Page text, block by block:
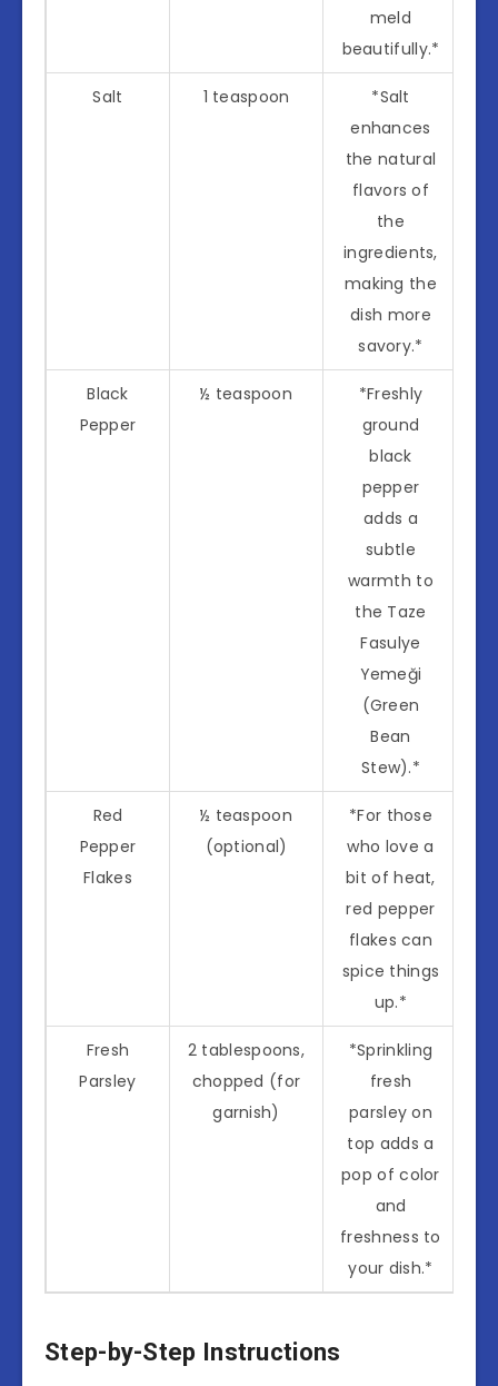
meld
beautifully.*
Salt 1 teaspoon
*Salt
enhances
the natural
flavors of
the
ingredients,
making the
dish more
savory.*
Black
Pepper
½ teaspoon
*Freshly
ground
black
pepper
adds a
subtle
warmth to
the Taze
Fasulye
Yemeği
(Green
Bean
Stew).*
Red
Pepper
Flakes
½ teaspoon
(optional)
*For those
who love a
bit of heat,
red pepper
flakes can
spice things
up.*
Fresh
Parsley
2 tablespoons,
chopped (for
garnish)
*Sprinkling
fresh
parsley on
top adds a
pop of color
and
freshness to
your dish.*
Step-by-Step Instructions